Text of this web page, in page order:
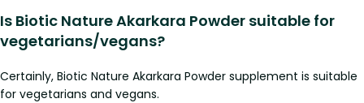
Is Biotic Nature Akarkara Powder suitable for
vegetarians/vegans?
Certainly, Biotic Nature Akarkara Powder supplement is suitable
for vegetarians and vegans.